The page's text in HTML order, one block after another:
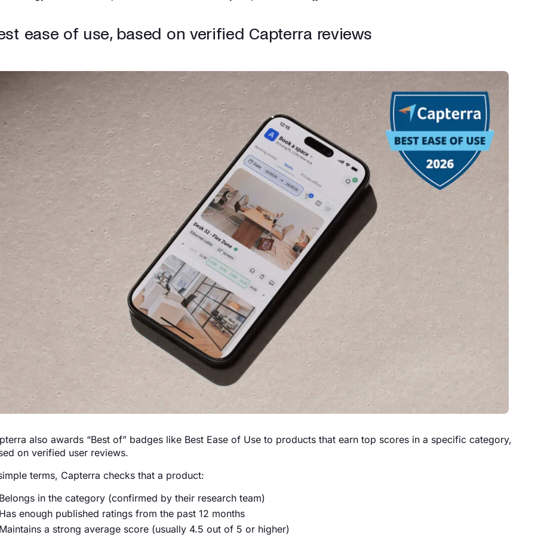
ease of use, based on verified Capterra reviews
also awards “Best of” badges like Best Ease of Use to products that earn top scores in a specific category,
on verified user reviews.
terms, Capterra checks that a product:
in the category (confirmed by their research team)
enough published ratings from the past 12 months
a strong average score (usually 4.5 out of 5 or higher)